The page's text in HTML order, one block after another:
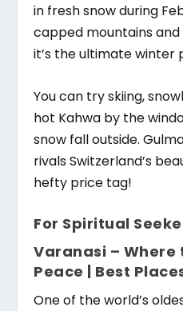
in fresh snow during
capped mountains
it’s the ultimate winter
You can try skiing,
hot Kahwa by the
snow fall outside.
rivals Switzerland’s
hefty price tag!
For Spiritual
Varanasi – Where
Peace | Best
One of the world’s